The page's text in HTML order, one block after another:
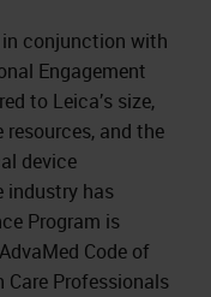
in conjunction with
Engagement
to Leica’s size,
and the
device
industry has
Program is
Code of
Professionals